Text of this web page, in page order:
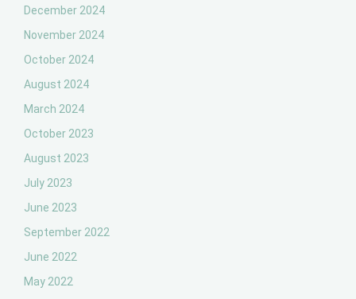
December 2024
November 2024
October 2024
August 2024
March 2024
October 2023
August 2023
July 2023
June 2023
September 2022
June 2022
May 2022